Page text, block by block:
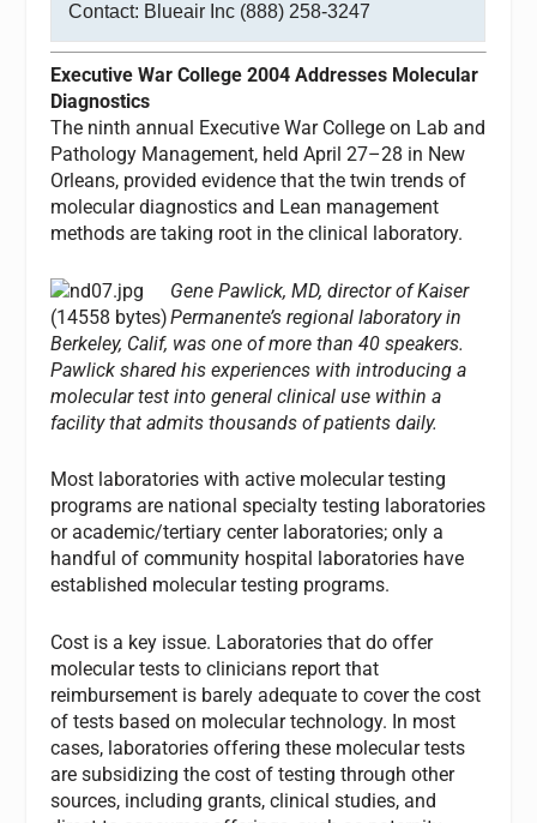
Contact: Blueair Inc (888) 258-3247
Executive War College 2004 Addresses Molecular
Diagnostics
The ninth annual Executive War College on Lab and
Pathology Management, held April 27–28 in New
Orleans, provided evidence that the twin trends of
molecular diagnostics and Lean management
methods are taking root in the clinical laboratory.
Gene Pawlick, MD, director of Kaiser
Permanente’s regional laboratory in
Berkeley, Calif, was one of more than 40 speakers.
Pawlick shared his experiences with introducing a
molecular test into general clinical use within a
facility that admits thousands of patients daily.
Most laboratories with active molecular testing
programs are national specialty testing laboratories
or academic/tertiary center laboratories; only a
handful of community hospital laboratories have
established molecular testing programs.
Cost is a key issue. Laboratories that do offer
molecular tests to clinicians report that
reimbursement is barely adequate to cover the cost
of tests based on molecular technology. In most
cases, laboratories offering these molecular tests
are subsidizing the cost of testing through other
sources, including grants, clinical studies, and